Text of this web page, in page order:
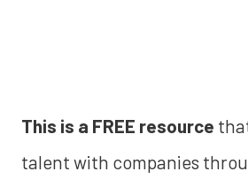
This is a FREE resource
talent with companies